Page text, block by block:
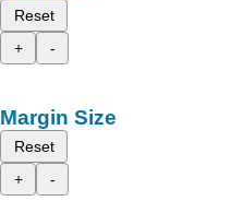
Reset
+
-
Margin Size
Reset
+
-